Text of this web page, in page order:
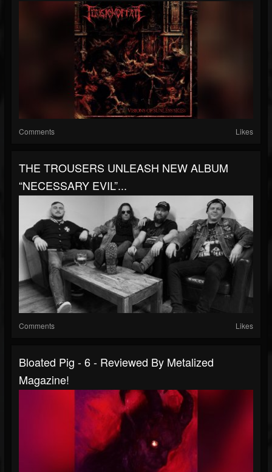
Comments Likes
THE TROUSERS UNLEASH NEW ALBUM
“NECESSARY EVIL”...
Comments Likes
Bloated Pig - 6 - Reviewed By Metalized
Magazine!